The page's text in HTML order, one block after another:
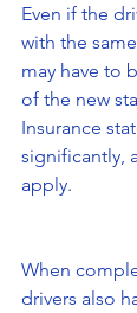
Even if the
with the
may have to
of the new
Insurance
significantly,
apply.
When
drivers also